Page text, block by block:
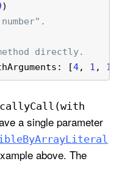
)
directly.
[4, 1 , 1
Call(with
a single parameter
ByArrayLiteral
above. The